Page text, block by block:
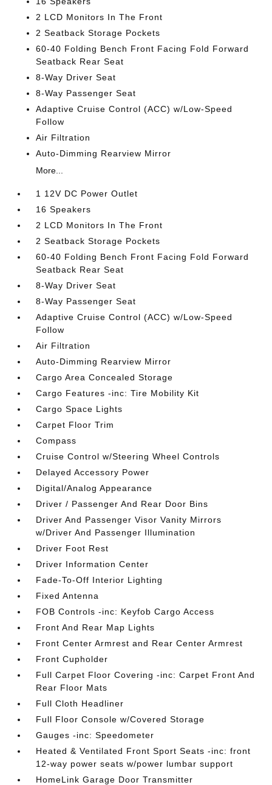
2 LCD Monitors In The Front
2 Seatback Storage Pockets
60-40 Folding Bench Front Facing Fold Forward
Seatback Rear Seat
8-Way Driver Seat
8-Way Passenger Seat
Adaptive Cruise Control (ACC) w/Low-Speed
Follow
Air Filtration
Auto-Dimming Rearview Mirror
More...
1 12V DC Power Outlet
16 Speakers
2 LCD Monitors In The Front
2 Seatback Storage Pockets
60-40 Folding Bench Front Facing Fold Forward
Seatback Rear Seat
8-Way Driver Seat
8-Way Passenger Seat
Adaptive Cruise Control (ACC) w/Low-Speed
Follow
Air Filtration
Auto-Dimming Rearview Mirror
Cargo Area Concealed Storage
Cargo Features -inc: Tire Mobility Kit
Cargo Space Lights
Carpet Floor Trim
Compass
Cruise Control w/Steering Wheel Controls
Delayed Accessory Power
Digital/Analog Appearance
Driver / Passenger And Rear Door Bins
Driver And Passenger Visor Vanity Mirrors
w/Driver And Passenger Illumination
Driver Foot Rest
Driver Information Center
Fade-To-Off Interior Lighting
Fixed Antenna
FOB Controls -inc: Keyfob Cargo Access
Front And Rear Map Lights
Front Center Armrest and Rear Center Armrest
Front Cupholder
Full Carpet Floor Covering -inc: Carpet Front And
Rear Floor Mats
Full Cloth Headliner
Full Floor Console w/Covered Storage
Gauges -inc: Speedometer
Heated & Ventilated Front Sport Seats -inc: front
12-way power seats w/power lumbar support
HomeLink Garage Door Transmitter